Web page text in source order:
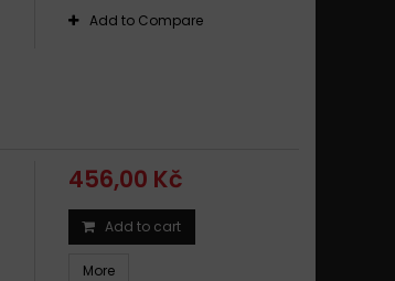
Add to Compare
456,00 Kč
Add to cart
More